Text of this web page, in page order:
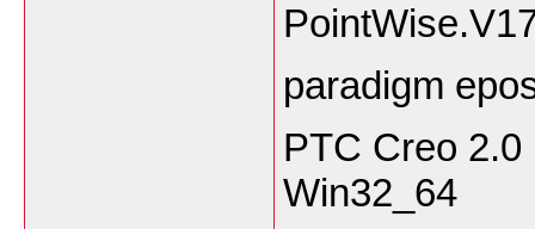
paradigm
PTC Creo
Win32_64